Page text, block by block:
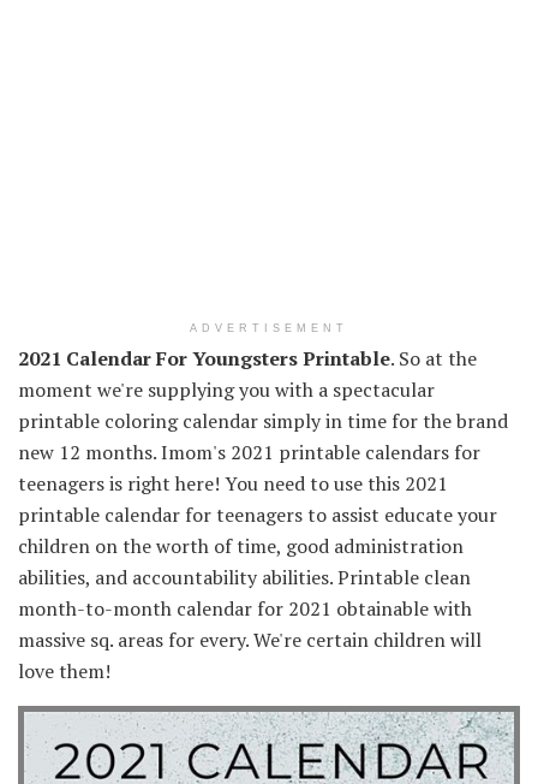
ADVERTISEMENT
2021 Calendar For Youngsters Printable. So at the
moment we're supplying you with a spectacular
printable coloring calendar simply in time for the brand
new 12 months. Imom's 2021 printable calendars for
teenagers is right here! You need to use this 2021
printable calendar for teenagers to assist educate your
children on the worth of time, good administration
abilities, and accountability abilities. Printable clean
month-to-month calendar for 2021 obtainable with
massive sq. areas for every. We're certain children will
love them!